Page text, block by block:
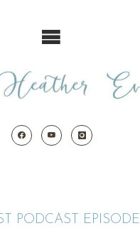
PODCAST EPISODE